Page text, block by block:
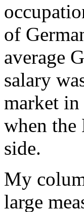
of
average
salary
market in
when the
side.
My
large